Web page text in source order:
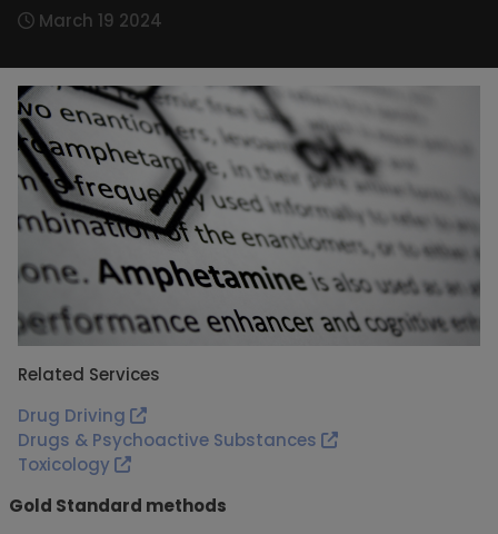
March 19 2024
Related Services
Drug Driving
Drugs & Psychoactive Substances
Toxicology
Gold Standard methods